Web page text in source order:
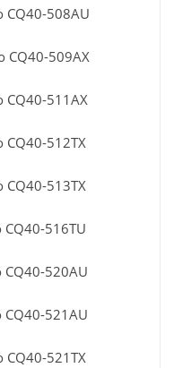
CQ40-508AU
CQ40-509AX
CQ40-511AX
CQ40-512TX
CQ40-513TX
CQ40-516TU
CQ40-520AU
CQ40-521AU
CQ40-521TX